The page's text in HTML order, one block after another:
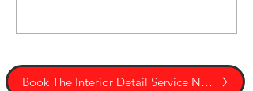
Book The Interior Detail Service Now